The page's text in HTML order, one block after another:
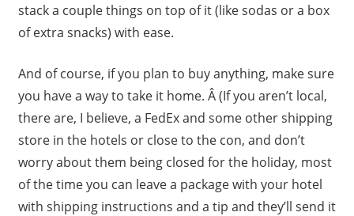
stack a couple things on top of it (like sodas or a box
of extra snacks) with ease.
And of course, if you plan to buy anything, make sure
you have a way to take it home. Â (If you aren’t local,
there are, I believe, a FedEx and some other shipping
store in the hotels or close to the con, and don’t
worry about them being closed for the holiday, most
of the time you can leave a package with your hotel
with shipping instructions and a tip and they’ll send it